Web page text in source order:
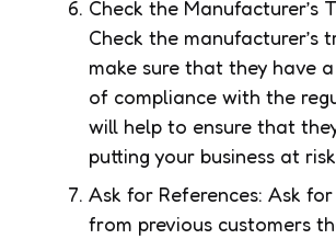
Check the Manufacturer’s
Check the manufacturer’s
make sure that they have
of compliance with the
will help to ensure that
putting your business at
Ask for References: Ask
from previous customers